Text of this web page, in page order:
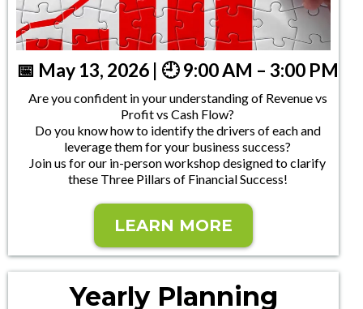
📅 May 13, 2026 | 🕘 9:00 AM – 3:00 PM
Are you confident in your understanding of Revenue vs
Profit vs Cash Flow?
Do you know how to identify the drivers of each and
leverage them for your business success?
Join us for our in-person workshop designed to clarify
these Three Pillars of Financial Success!
LEARN MORE
Yearly Planning